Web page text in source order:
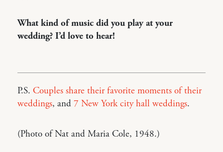
What kind of music did you play at your
wedding? I’d love to hear!
P.S. Couples share their favorite moments of their
weddings, and 7 New York city hall weddings.
(Photo of Nat and Maria Cole, 1948.)